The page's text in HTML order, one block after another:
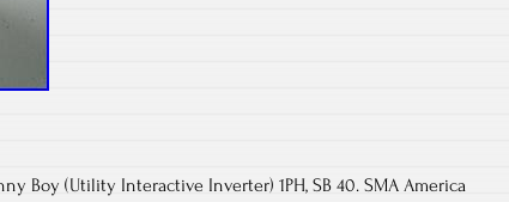
Boy (Utility Interactive Inverter) 1PH, SB 40. SMA America